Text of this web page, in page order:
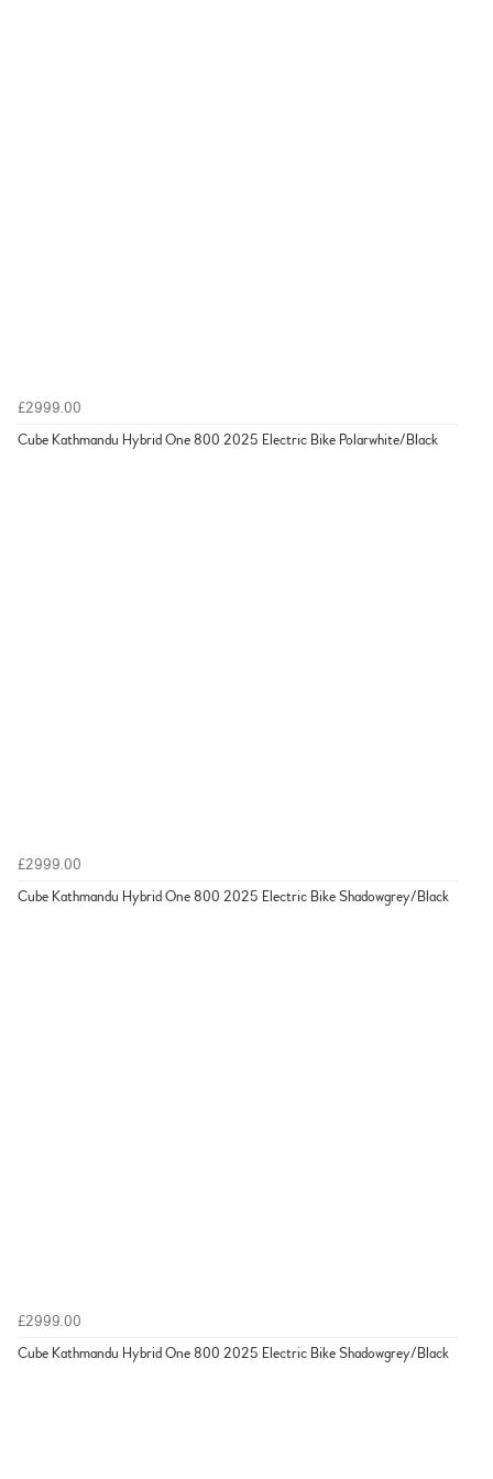
£2999.00
Cube Kathmandu Hybrid One 800 2025 Electric Bike Polarwhite/Black
£2999.00
Cube Kathmandu Hybrid One 800 2025 Electric Bike Shadowgrey/Black
£2999.00
Cube Kathmandu Hybrid One 800 2025 Electric Bike Shadowgrey/Black